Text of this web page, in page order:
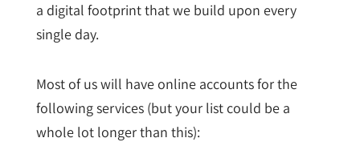
a digital footprint that we build upon every
single day.
Most of us will have online accounts for the
following services (but your list could be a
whole lot longer than this):